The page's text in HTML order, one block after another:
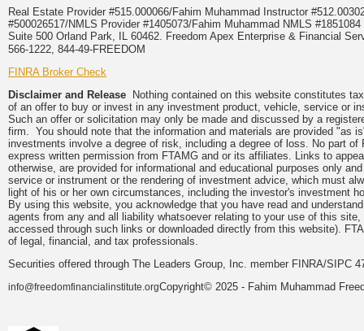
Real Estate Provider #515.000066/Fahim Muhammad Instructor
#500026517/NMLS Provider #1405073/Fahim Muhammad NMLS
Suite 500 Orland Park, IL 60462. Freedom Apex Enterprise & Financial
566-1222, 844-49-FREEDOM
FINRA Broker Check
Disclaimer and Release Nothing contained on this website constitutes
of an offer to buy or invest in any investment product, vehicle, service or
Such an offer or solicitation may only be made and discussed by a
firm. You should note that the information and materials are provided "as
investments involve a degree of risk, including a degree of loss. No part
express written permission from FTAMG and or its affiliates. Links to
otherwise, are provided for informational and educational purposes only
service or instrument or the rendering of investment advice, which must
light of his or her own circumstances, including the investor's investment
By using this website, you acknowledge that you have read and
agents from any and all liability whatsoever relating to your use of this
accessed through such links or downloaded directly from this website).
of legal, financial, and tax professionals.
Securities offered through The Leaders Group, Inc. member FINRA/SIPC
info@freedomfinancialinstitute.orgCopyright© 2025 - Fahim Muhammad